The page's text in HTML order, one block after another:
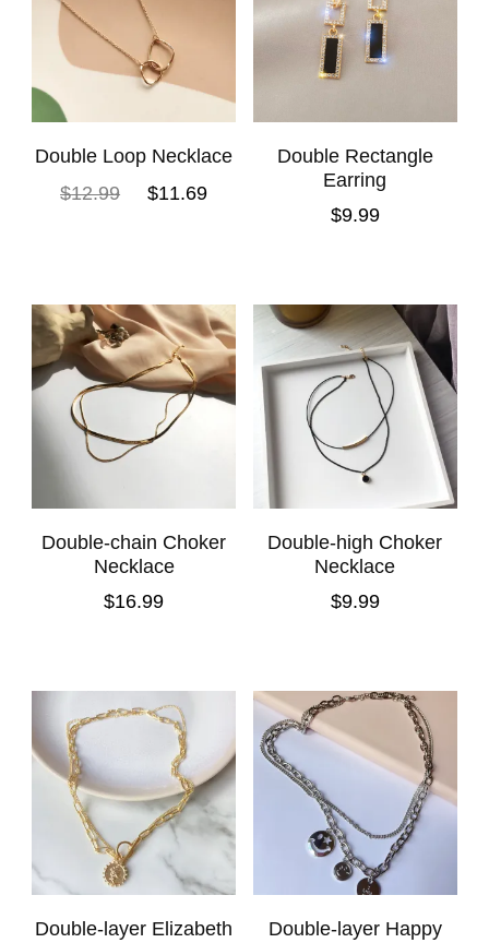
Double Loop Necklace
$12.99 $11.69
Double Rectangle
Earring
$9.99
Double-chain Choker
Necklace
$16.99
Double-high Choker
Necklace
$9.99
Double-layer Elizabeth
Double-layer Happy